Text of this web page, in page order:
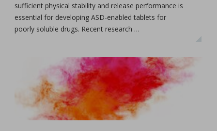
sufficient physical stability and release performance is
essential for developing ASD-enabled tablets for
poorly soluble drugs. Recent research …